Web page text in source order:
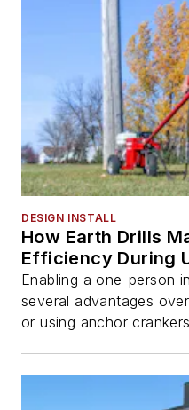
DESIGN INSTALL
How Earth Drills
Efficiency During
Enabling a one-person
several advantages
or using anchor